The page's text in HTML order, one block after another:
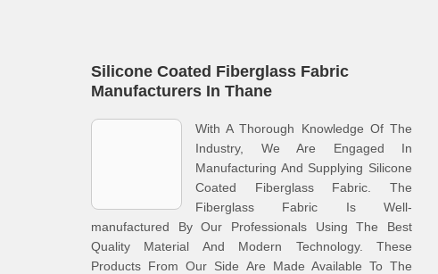
Silicone Coated Fiberglass Fabric
Manufacturers In Thane
With A Thorough Knowledge Of The
Industry, We Are Engaged In
Manufacturing And Supplying Silicone
Coated Fiberglass Fabric. The
Fiberglass Fabric Is Well-
manufactured By Our Professionals Using The Best
Quality Material And Modern Technology. These
Products From Our Side Are Made Available To The